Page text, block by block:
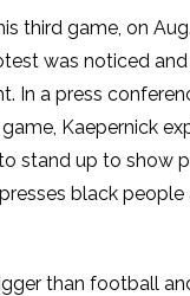
third game, on
was noticed
In a press
Kaepernick
stand up to show
black
than football